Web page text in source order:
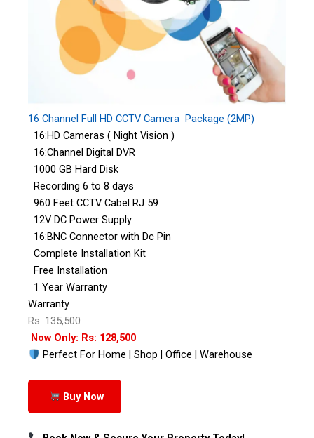
16 Channel Full HD CCTV Camera Package (2MP)
16:HD Cameras ( Night Vision )
16:Channel Digital DVR
1000 GB Hard Disk
Recording 6 to 8 days
960 Feet CCTV Cabel RJ 59
12V DC Power Supply
16:BNC Connector with Dc Pin
Complete Installation Kit
Free Installation
1 Year Warranty
Warranty
Rs: 135,500
Now Only: Rs: 128,500
Perfect For Home | Shop | Office | Warehouse
Buy Now